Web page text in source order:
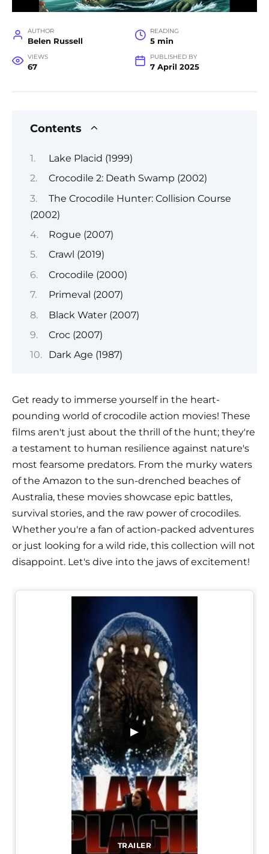
AUTHOR
Belen Russell
READING
5 min
VIEWS
67
PUBLISHED BY
7 April 2025
Contents
Lake Placid (1999)
Crocodile 2: Death Swamp (2002)
The Crocodile Hunter: Collision Course
(2002)
Rogue (2007)
Crawl (2019)
Crocodile (2000)
Primeval (2007)
Black Water (2007)
Croc (2007)
Dark Age (1987)
Get ready to immerse yourself in the heart-
pounding world of crocodile action movies! These
films aren't just about the thrill of the hunt; they're
a testament to human resilience against nature's
most fearsome predators. From the murky waters
of the Amazon to the sun-drenched beaches of
Australia, these movies showcase epic battles,
survival stories, and the raw power of crocodiles.
Whether you're a fan of action-packed adventures
or just looking for a wild ride, this collection will not
disappoint. Let's dive into the jaws of excitement!
TRAILER
▶